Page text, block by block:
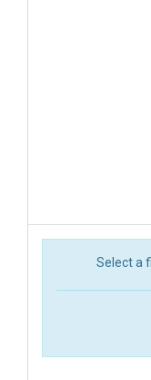
Select a